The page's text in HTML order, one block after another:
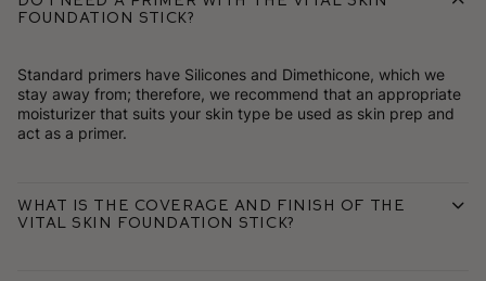
Foundation Stick?
Standard primers have Silicones and Dimethicone, which we
stay away from; therefore, we recommend that an appropriate
moisturizer that suits your skin type be used as skin prep and
act as a primer.
What is the coverage and finish of the
Vital Skin Foundation Stick?